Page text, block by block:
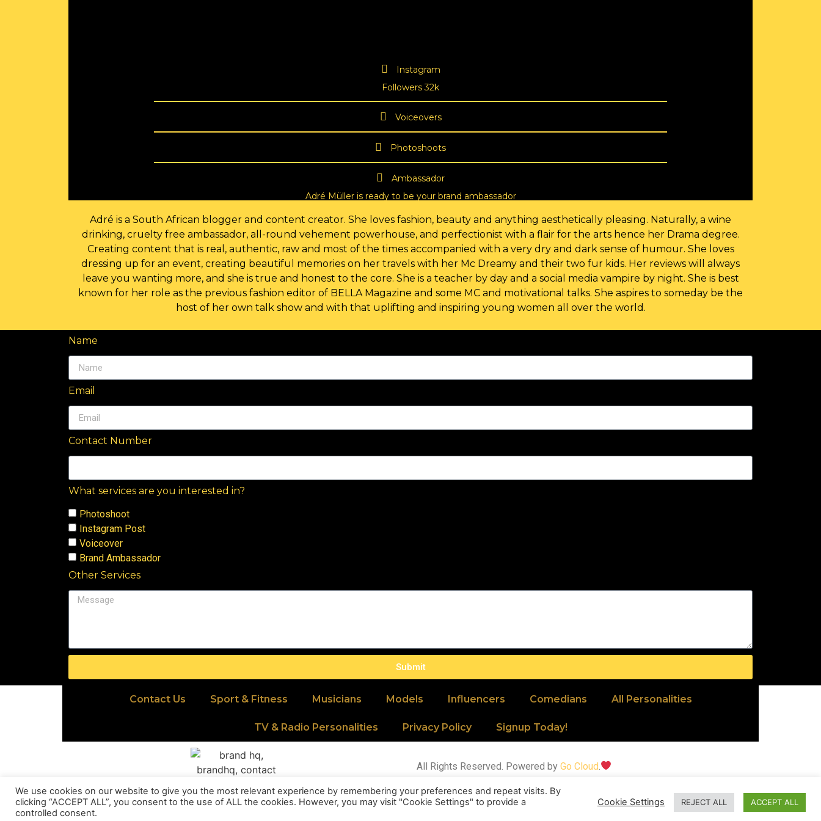
Instagram
Followers 32k
Voiceovers
Photoshoots
Ambassador
Adré Müller is ready to be your brand ambassador
Adré is a South African blogger and content creator. She loves fashion, beauty and anything aesthetically pleasing. Naturally, a wine
drinking, cruelty free ambassador, all-round vehement powerhouse, and perfectionist with a flair for the arts hence her Drama degree.
Creating content that is real, authentic, raw and most of the times accompanied with a very dry and dark sense of humour. She loves
dressing up for an event, creating beautiful memories on her travels with her Mc Dreamy and their two fur kids. Her reviews will always
leave you wanting more, and she is true and honest to the core. She is a teacher by day and a social media vampire by night. She is best
known for her role as the previous fashion editor of BELLA Magazine and some MC and motivational talks. She aspires to someday be the
host of her own talk show and with that uplifting and inspiring young women all over the world.
Name
Email
Contact Number
What services are you interested in?
Photoshoot
Instagram Post
Voiceover
Brand Ambassador
Other Services
Submit
Contact Us Sport & Fitness Musicians Models Influencers Comedians All Personalities
TV & Radio Personalities Privacy Policy Signup Today!
All Rights Reserved. Powered by Go Cloud.
For the best South African Recipes, visit
We use cookies on our website to give you the most relevant experience by remembering your preferences and repeat visits. By
clicking “ACCEPT ALL”, you consent to the use of ALL the cookies. However, you may visit "Cookie Settings" to provide a
controlled consent.
Cookie Settings REJECT ALL ACCEPT ALL